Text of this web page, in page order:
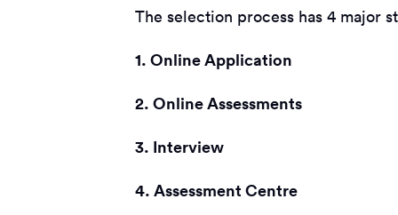
The selection process has 4 major
1. Online Application
2. Online Assessments
3. Interview
4. Assessment Centre